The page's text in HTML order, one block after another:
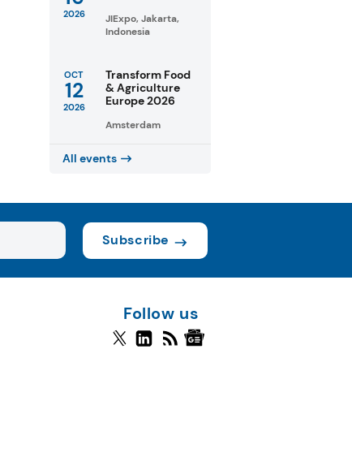
2026
JIExpo, Jakarta,
Indonesia
OCT
12
2026
Transform Food
& Agriculture
Europe 2026
Amsterdam
All events
Subscribe
Follow us